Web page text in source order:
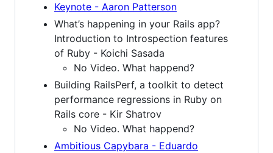
Keynote - Aaron Patterson
What’s happening in your Rails app?
Introduction to Introspection features
of Ruby - Koichi Sasada
No Video. What happend?
Building RailsPerf, a toolkit to detect
performance regressions in Ruby on
Rails core - Kir Shatrov
No Video. What happend?
Ambitious Capybara - Eduardo